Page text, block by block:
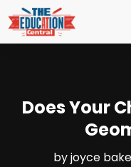
Does Your
byjoyce